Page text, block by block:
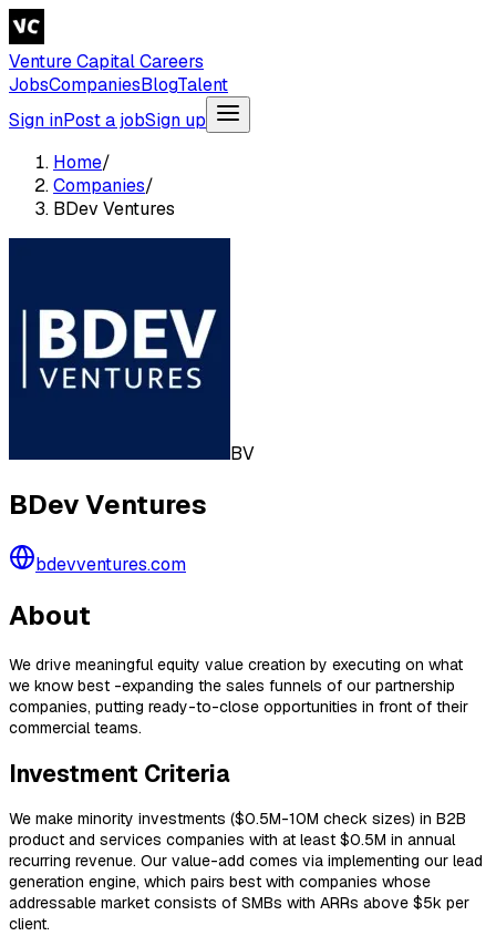
Venture Capital Careers
JobsCompaniesBlogTalent
Sign inPost a jobSign up
Home/
Companies/
BDev Ventures
BV
BDev Ventures
bdevventures.com
About
We drive meaningful equity value creation by executing on what
we know best -expanding the sales funnels of our partnership
companies, putting ready-to-close opportunities in front of their
commercial teams.
Investment Criteria
We make minority investments ($0.5M-10M check sizes) in B2B
product and services companies with at least $0.5M in annual
recurring revenue. Our value-add comes via implementing our lead
generation engine, which pairs best with companies whose
addressable market consists of SMBs with ARRs above $5k per
client.